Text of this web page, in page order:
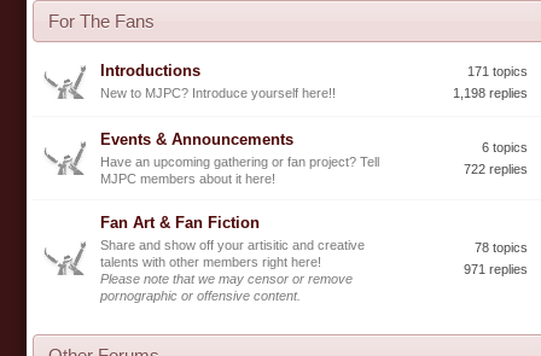
For The Fans
Introductions
New to MJPC? Introduce yourself here!!
171 topics
1,198 replies
Events & Announcements
Have an upcoming gathering or fan project? Tell
MJPC members about it here!
6 topics
722 replies
Fan Art & Fan Fiction
Share and show off your artisitic and creative
talents with other members right here!
Please note that we may censor or remove
pornographic or offensive content.
78 topics
971 replies